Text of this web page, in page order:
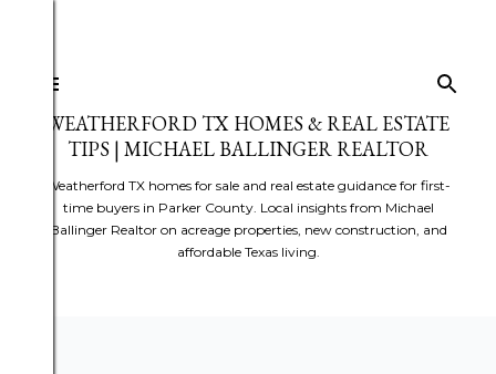
WEATHERFORD TX HOMES & REAL ESTATE
TIPS | MICHAEL BALLINGER REALTOR
Weatherford TX homes for sale and real estate guidance for first-
time buyers in Parker County. Local insights from Michael
Ballinger Realtor on acreage properties, new construction, and
affordable Texas living.